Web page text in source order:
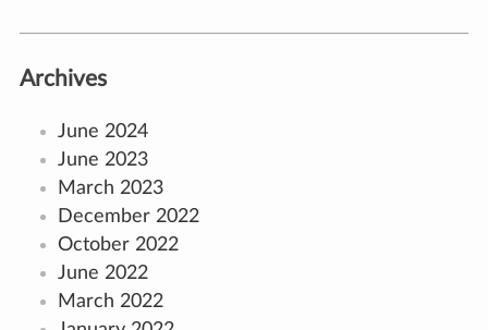
Archives
June 2024
June 2023
March 2023
December 2022
October 2022
June 2022
March 2022